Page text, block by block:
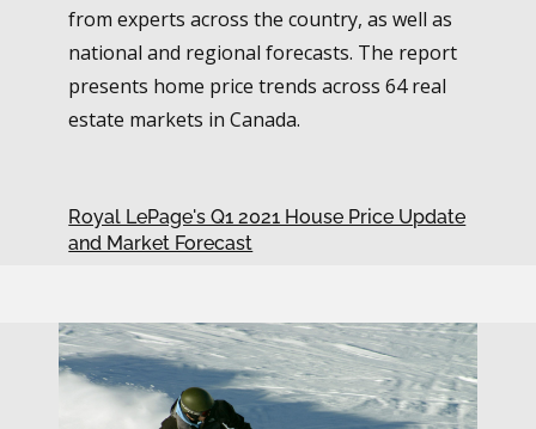
from experts across the country, as well as
national and regional forecasts. The report
presents home price trends across 64 real
estate markets in Canada.
Royal LePage's Q1 2021 House Price Update
and Market Forecast